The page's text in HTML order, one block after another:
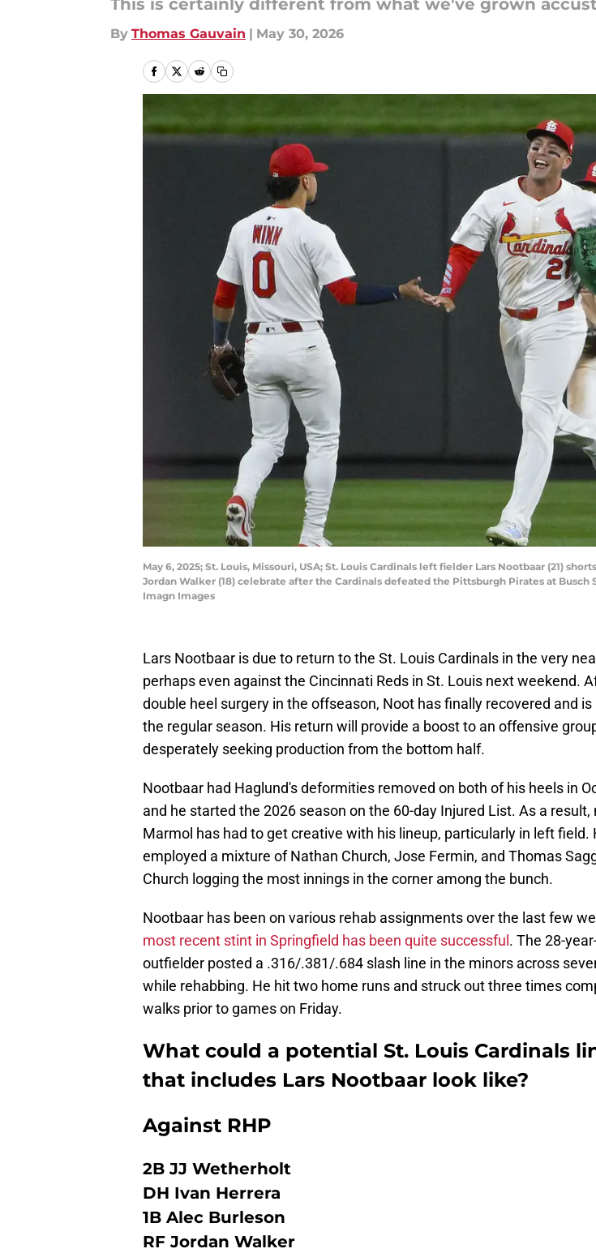
This is certainly different from what we've grown
By Thomas Gauvain | May 30, 2026
May 6, 2025; St. Louis, Missouri, USA; St. Louis Cardinals left fielder Lars Nootbaar (21)
Jordan Walker (18) celebrate after the Cardinals defeated the Pittsburgh Pirates at
Imagn Images
Lars Nootbaar is due to return to the St. Louis Cardinals in the very
perhaps even against the Cincinnati Reds in St. Louis next weekend.
double heel surgery in the offseason, Noot has finally recovered and
the regular season. His return will provide a boost to an offensive
desperately seeking production from the bottom half.
Nootbaar had Haglund's deformities removed on both of his heels in
and he started the 2026 season on the 60-day Injured List. As a result,
Marmol has had to get creative with his lineup, particularly in left field.
employed a mixture of Nathan Church, Jose Fermin, and Thomas
Church logging the most innings in the corner among the bunch.
Nootbaar has been on various rehab assignments over the last few
most recent stint in Springfield has been quite successful . The 28-
outfielder posted a .316/.381/.684 slash line in the minors across
while rehabbing. He hit two home runs and struck out three times
walks prior to games on Friday.
What could a potential St. Louis Cardinals
that includes Lars Nootbaar look like?
Against RHP
2B JJ Wetherholt
DH Ivan Herrera
1B Alec Burleson
RF Jordan Walker